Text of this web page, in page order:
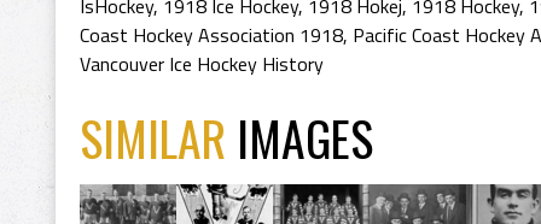
IsHockey, 1918 Ice Hockey, 1918 Hokej, 1918 Hockey,
Coast Hockey Association 1918, Pacific Coast Hockey
Vancouver Ice Hockey History
SIMILAR IMAGES